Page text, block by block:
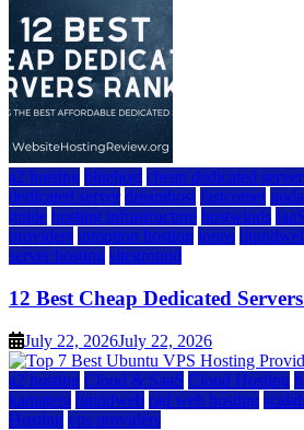
a2 hosting bluehost cheap dedicated
dedicated server dreamhost fastcomet
guide hosting infrastructure hostwinds
providers inmotion hosting ionos
server hosting siteground
12 Best Cheap Dedicated
July 22, 2026July 22, 2026
a2 hosting Cloud & SaaS Cloud Hosting
kamatera liquidweb rad web hosting
Hosting vps providers